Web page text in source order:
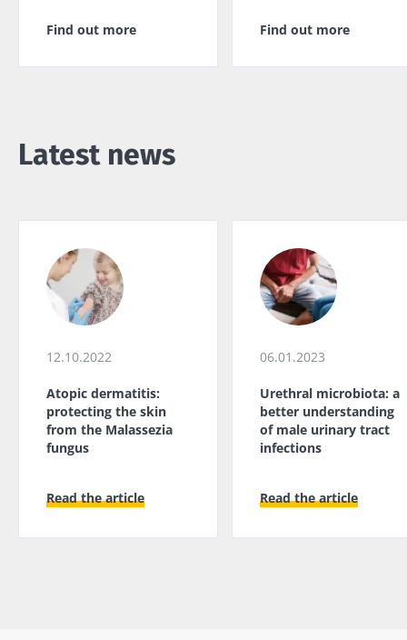
Find out more Find out more
Latest news
12.10.2022
Atopic dermatitis:
protecting the skin
from the Malassezia
fungus
Read the article
06.01.2023
Urethral microbiota: a
better understanding
of male urinary tract
infections
Read the article